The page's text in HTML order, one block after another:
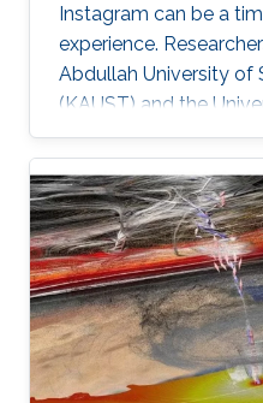
Instagram can be a
experience.
Abdullah University of
(KAUST) and the
have developed a
image queries based
description of objects
with potential
graphics, computer
object classification.